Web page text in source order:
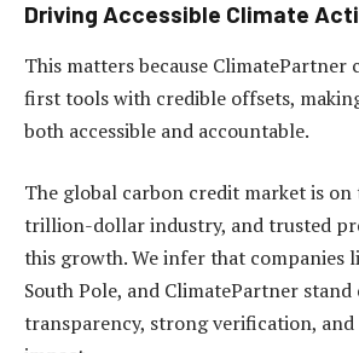
Driving Accessible Climate
This matters because ClimatePartner
first tools with credible offsets,
both accessible and accountable.
The global carbon credit market is on
trillion-dollar industry, and trusted
this growth. We infer that companies
South Pole, and ClimatePartner
transparency, strong verification,